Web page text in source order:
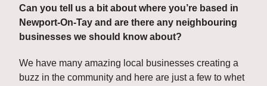
Can you tell us a bit about where you’re based in
Newport-On-Tay and are there any neighbouring
businesses we should know about?
We have many amazing local businesses creating a
buzz in the community and here are just a few to whet